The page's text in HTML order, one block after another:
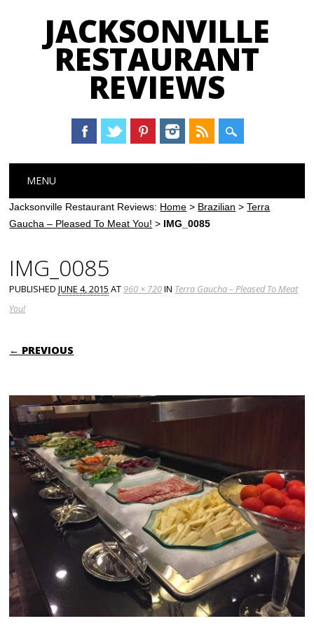
JACKSONVILLE
RESTAURANT
REVIEWS
Main menu
content
MENU
Jacksonville Restaurant Reviews: Home > Brazilian >Terra
Gaucha – Pleased To Meat You! > IMG_0085
IMG_0085
PUBLISHEDJUNE 4, 2015 AT960 × 720IN Terra Gaucha – Pleased To Meat
You!
← PREVIOUS